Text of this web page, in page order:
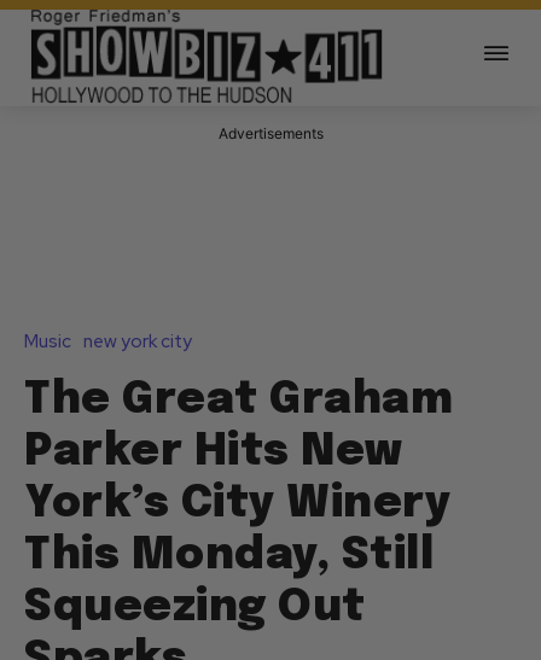
Advertisements
Music new york city
The Great Graham
Parker Hits New
York’s City Winery
This Monday, Still
Squeezing Out